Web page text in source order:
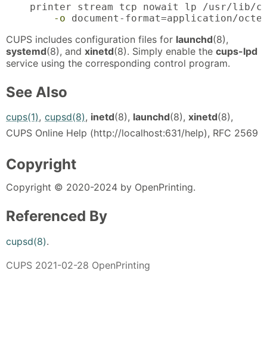
printer stream tcp nowait lp /usr/lib/
-o document-format=application/
CUPS includes configuration files for launchd(8),
systemd(8), and xinetd(8). Simply enable the cups-lpd
service using the corresponding control program.
See Also
cups(1), cupsd(8), inetd(8), launchd(8), xinetd(8),
CUPS Online Help (http://localhost:631/help), RFC 2569
Copyright
Copyright © 2020-2024 by OpenPrinting.
Referenced By
cupsd(8).
CUPS 2021-02-28 OpenPrinting